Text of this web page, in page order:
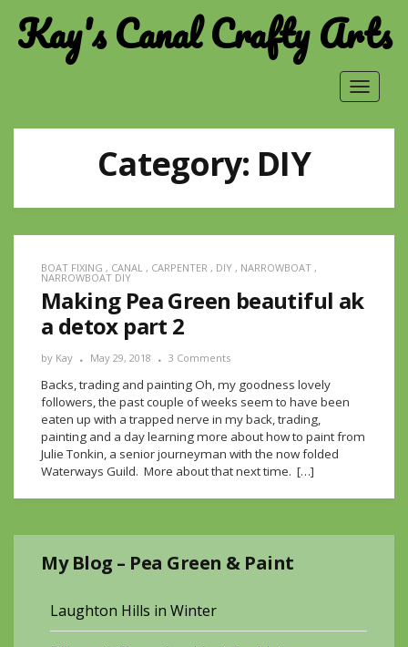
Kay's Canal Crafty Arts
Toggle
Category: DIY
BOAT FIXING , CANAL , CARPENTER , DIY , NARROWBOAT ,
NARROWBOAT DIY
Making Pea Green beautiful ak
a detox part 2
by Kay May 29, 2018 3 Comments
Backs, trading and painting Oh, my goodness lovely
followers, the past couple of weeks seem to have been
eaten up with a trapped nerve in my back, trading,
painting and a day learning more about how to paint from
Julie Tonkin, a senior journeyman with the now folded
Waterways Guild. More about that next time. […]
My Blog – Pea Green & Paint
Laughton Hills in Winter